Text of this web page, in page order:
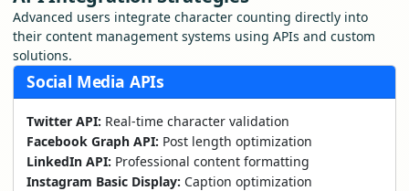
Advanced users integrate character counting directly into
their content management systems using APIs and custom
solutions.
Social Media APIs
Twitter API: Real-time character validation
Facebook Graph API: Post length optimization
LinkedIn API: Professional content formatting
Instagram Basic Display: Caption optimization